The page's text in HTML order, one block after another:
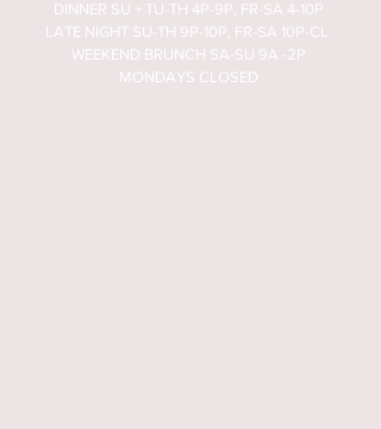
DINNER SU + TU-TH 4P-9P, FR-SA 4-10P
LATE NIGHT SU-TH 9P-10P, FR-SA 10P-CL
WEEKEND BRUNCH SA-SU 9A -2P
MONDAYS CLOSED